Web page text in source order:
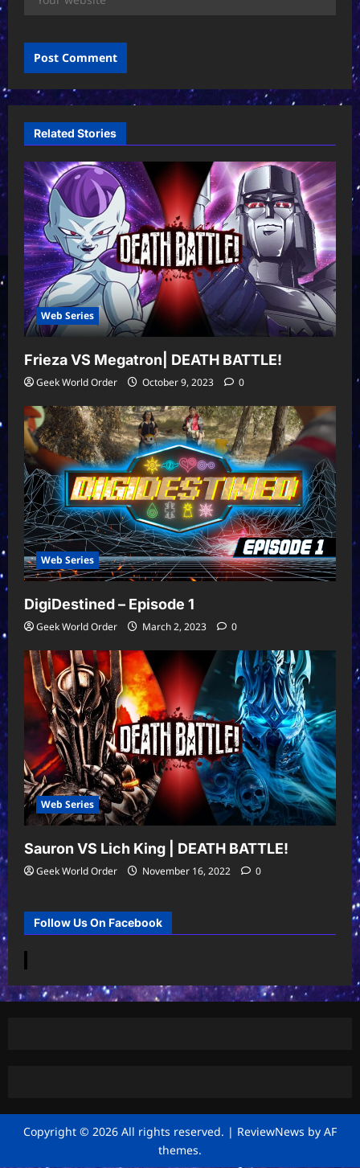
Related Stories
Web Series
Frieza VS Megatron| DEATH BATTLE!
Geek World Order October 9, 2023 0
Web Series
DigiDestined – Episode 1
Geek World Order March 2, 2023 0
Web Series
Sauron VS Lich King | DEATH BATTLE!
Geek World Order November 16, 2022 0
Follow Us On Facebook
Copyright © 2026 All rights reserved. | ReviewNews by AF
themes.